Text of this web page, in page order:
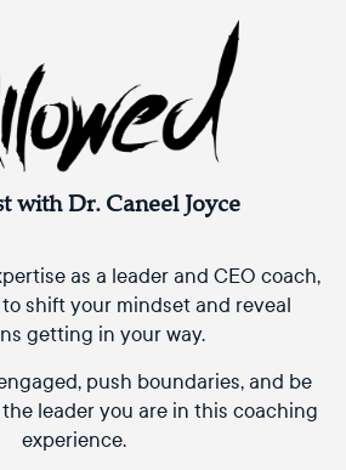
with Dr. Caneel Joyce
as a leader and CEO coach,
shift your mindset and reveal
getting in your way.
push boundaries, and be
leader you are in this coaching
experience.